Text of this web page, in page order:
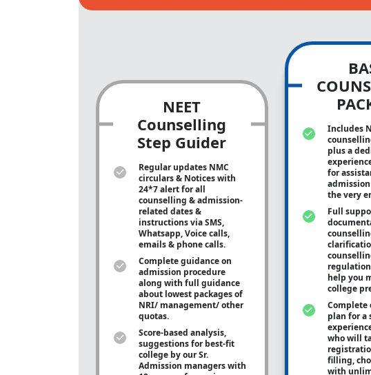
NEET
Counselling
Step Guider
Regular updates NMC
circulars & Notices with
24*7 alert for all
counselling & admission-
related dates &
instructions via SMS,
Whatsapp, Voice calls,
emails & phone calls.
Complete guidance on
admission procedure
along with full guidance
about lowest packages of
NRI/ management/ other
quotas.
Score-based analysis,
suggestions for best-fit
college by our Sr.
Admission managers with
Includes
plus a
for
the very
Full
help you
college
Complete
plan for a
who will
filling,
with